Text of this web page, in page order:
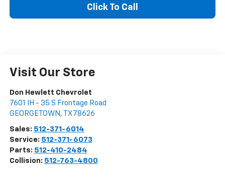
Click To Call
Visit Our Store
Don Hewlett Chevrolet
7601 IH - 35 S Frontage Road
GEORGETOWN , TX 78626
Sales: 512-371-6014
Service: 512-371-6073
Parts: 512-410-2484
Collision: 512-763-4800